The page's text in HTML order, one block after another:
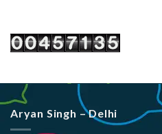
Aryan Singh – Delhi